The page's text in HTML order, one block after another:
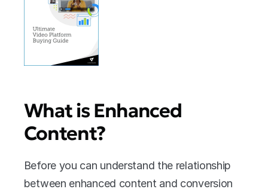
What is Enhanced
Content?
Before you can understand the relationship
between enhanced content and conversion